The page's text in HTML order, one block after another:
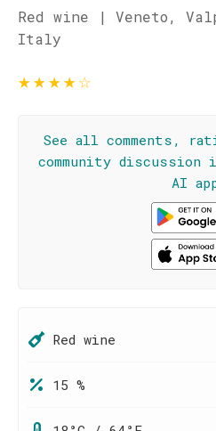
Red wine | Veneto,
Italy
★★★★☆
See all comments,
community discussion
AI
Red wine
15 %